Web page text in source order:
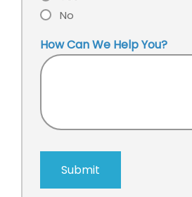
No
How Can We Help You?
Submit